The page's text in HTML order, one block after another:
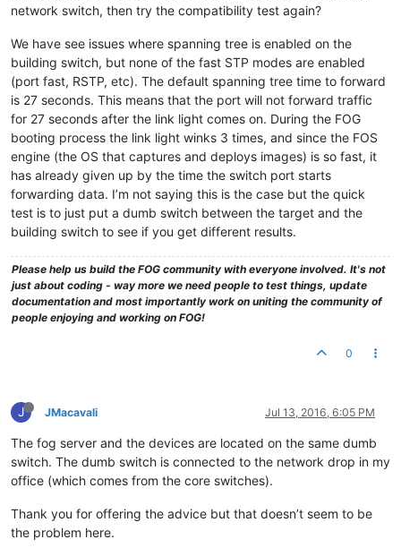
network switch, then try the compatibility test again?
We have see issues where spanning tree is enabled on the
building switch, but none of the fast STP modes are enabled
(port fast, RSTP, etc). The default spanning tree time to forward
is 27 seconds. This means that the port will not forward traffic
for 27 seconds after the link light comes on. During the FOG
booting process the link light winks 3 times, and since the FOS
engine (the OS that captures and deploys images) is so fast, it
has already given up by the time the switch port starts
forwarding data. I’m not saying this is the case but the quick
test is to just put a dumb switch between the target and the
building switch to see if you get different results.
Please help us build the FOG community with everyone involved. It's not
just about coding - way more we need people to test things, update
documentation and most importantly work on uniting the community of
people enjoying and working on FOG!
0
J JMacavali Jul 13, 2016, 6:05 PM
The fog server and the devices are located on the same dumb
switch. The dumb switch is connected to the network drop in my
office (which comes from the core switches).
Thank you for offering the advice but that doesn’t seem to be
the problem here.